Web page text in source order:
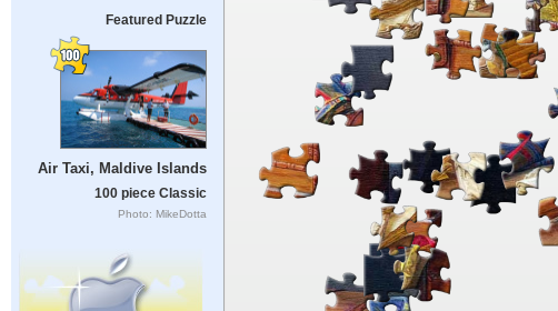
Featured Puzzle
Air Taxi, Maldive Islands
100 piece Classic
Photo: MikeDotta